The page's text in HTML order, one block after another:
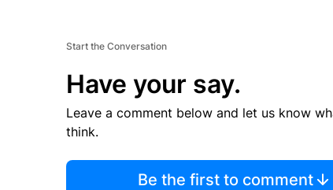
Start the Conversation
Have your say.
Leave a comment below and let us know
think.
Be the first to comment